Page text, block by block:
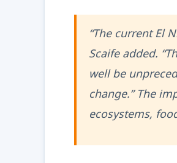
“The current El
Scaife added.
well be
change.” The
ecosystems,